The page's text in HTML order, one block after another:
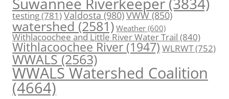
testing(781)Valdosta(980)VWW(850)
watershed (2581) Weather (600)
Withlacoochee and Little River Water Trail (840)
Withlacoochee River (1947) WLRWT(752)
WWALS(2563)
WWALS Watershed Coalition
(4664)